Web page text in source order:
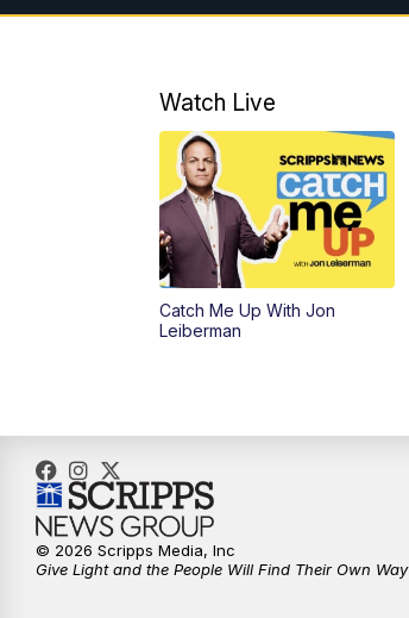
Watch Live
Catch Me Up With Jon
Leiberman
© 2026 Scripps Media, Inc
Give Light and the People Will Find Their Own Way